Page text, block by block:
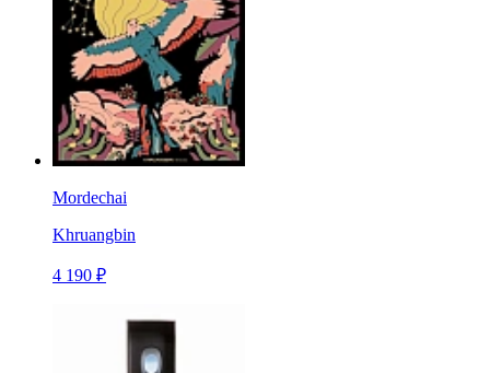
Mordechai
Khruangbin
4 190 ₽